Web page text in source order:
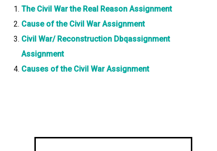
The Civil War the Real Reason Assignment
Cause of the Civil War Assignment
Civil War/ Reconstruction Dbqassignment
Assignment
Causes of the Civil War Assignment